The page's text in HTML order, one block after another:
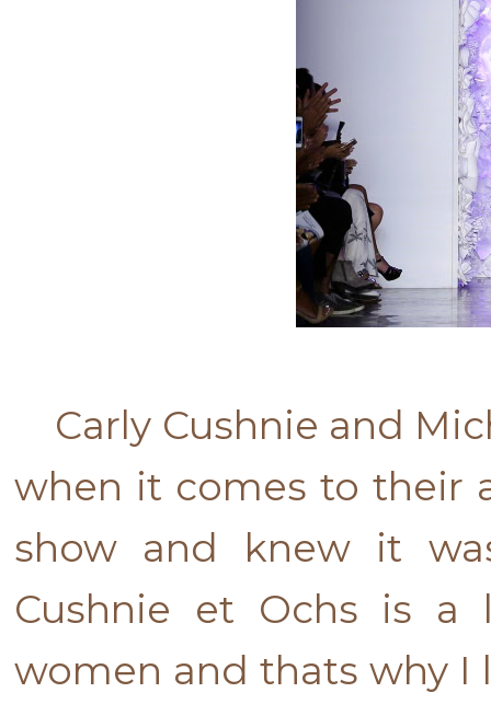
Carly Cushnie and
when it comes to their
show and knew it
Cushnie et Ochs is a
women and thats why I